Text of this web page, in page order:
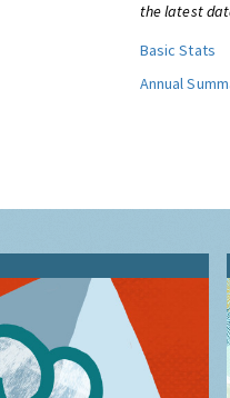
the latest
Basic Stats
Annual